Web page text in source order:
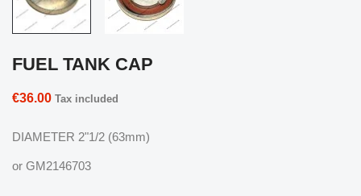
FUEL TANK CAP
€36.00 Tax included
DIAMETER 2"1/2 (63mm)
or GM2146703